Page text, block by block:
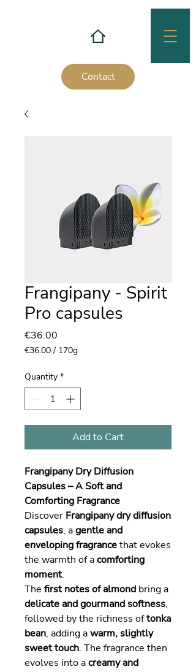
Contact
Frangipany - Spirit
Pro capsules
€36.00
€36.00 / 170g
per
170
Quantity *
Add to Cart
Frangipany Dry Diffusion
Capsules – A Soft and
Comforting Fragrance
Discover Frangipany dry diffusion
capsules, agentle and
enveloping fragrancethat evokes
the warmth of acomforting
moment.
The first notes of almond bring a
delicate and gourmand softness,
followed by the richness oftonka
bean, adding awarm, slightly
sweet touch. The fragrance then
evolves into acreamy and